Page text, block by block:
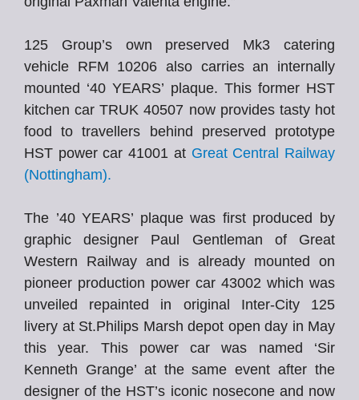
125 Group’s own preserved Mk3 catering
vehicle RFM 10206 also carries an internally
mounted ‘40 YEARS’ plaque. This former HST
kitchen car TRUK 40507 now provides tasty hot
food to travellers behind preserved prototype
HST power car 41001 at Great Central Railway
(Nottingham).
The ’40 YEARS’ plaque was first produced by
graphic designer Paul Gentleman of Great
Western Railway and is already mounted on
pioneer production power car 43002 which was
unveiled repainted in original Inter-City 125
livery at St.Philips Marsh depot open day in May
this year. This power car was named ‘Sir
Kenneth Grange’ at the same event after the
designer of the HST’s iconic nosecone and now